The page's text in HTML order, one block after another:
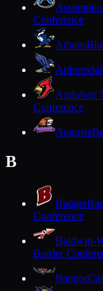
Conference
Athens
Audubon
Conference
Augusta
B
Badger
Conference
Baldwin-
Border
Bangor